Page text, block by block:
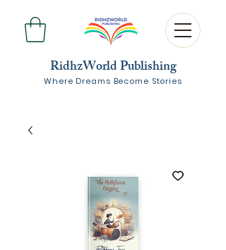
RidhzWorld Publishing
Where Dreams Become Stories